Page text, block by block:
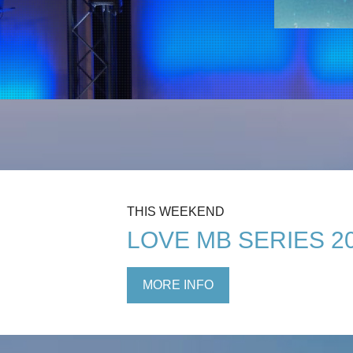
THIS WEEKEND
LOVE MB SERIES
MORE INFO